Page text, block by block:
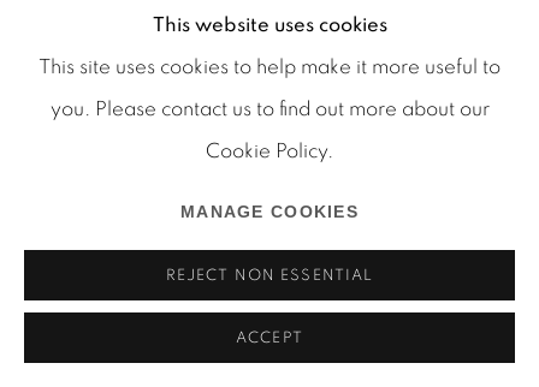
SITE BY ARTLOGICThis website uses cookies
This site uses cookies to help make it more useful to
you. Please contact us to find out more about our
Cookie Policy.
MANAGE COOKIES
REJECT NON ESSENTIAL
ACCEPT